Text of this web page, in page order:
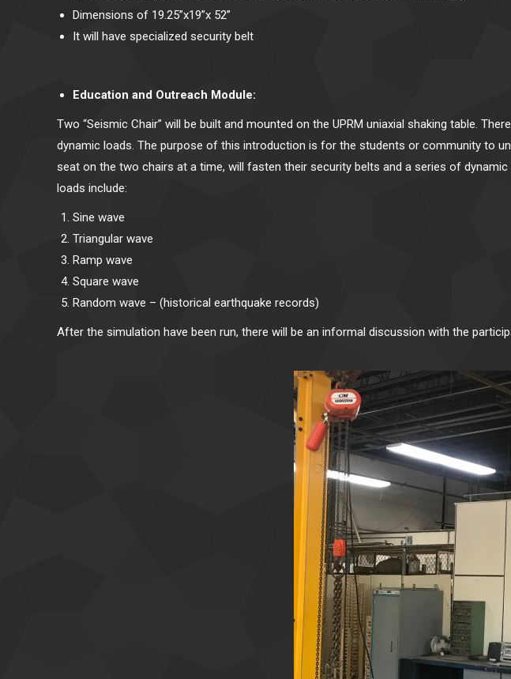
Dimensions of 19.25”x19”x 52”
It will have specialized security belt
Education and Outreach Module:
Two “Seismic Chair” will be built and mounted on the UPRM uniaxial shaking table.
dynamic loads. The purpose of this introduction is for the students or community to
seat on the two chairs at a time, will fasten their security belts and a series of
loads include:
Sine wave
Triangular wave
Ramp wave
Square wave
Random wave – (historical earthquake records)
After the simulation have been run, there will be an informal discussion with the